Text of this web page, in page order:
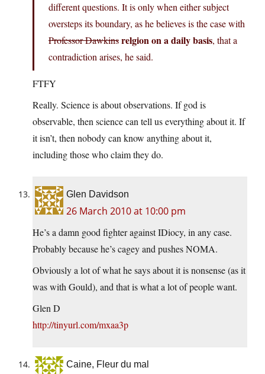
different questions. It is only when either subject
oversteps its boundary, as he believes is the case with
Professor Dawkinsrelgion on a daily basis, that a
contradiction arises, he said.
FTFY
Really. Science is about observations. If god is
observable, then science can tell us everything about it. If
it isn’t, then nobody can know anything about it,
including those who claim they do.
Glen Davidson
26 March 2010 at 10:00 pm
He’s a damn good fighter against IDiocy, in any case.
Probably because he’s cagey and pushes NOMA.
Obviously a lot of what he says about it is nonsense (as it
was with Gould), and that is what a lot of people want.
Glen D
http://tinyurl.com/mxaa3p
Caine, Fleur du mal